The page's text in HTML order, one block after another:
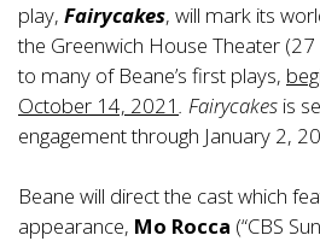
play, Fairycakes, will mark its
the Greenwich House Theater
to many of Beane’s first plays,
October 14, 2021. Fairycakes is
engagement through January 2,
Beane will direct the cast which
appearance, Mo Rocca (“CBS